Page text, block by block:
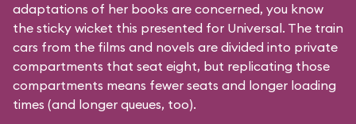
adaptations of her books are concerned, you know
the sticky wicket this presented for Universal. The train
cars from the films and novels are divided into private
compartments that seat eight, but replicating those
compartments means fewer seats and longer loading
times (and longer queues, too).